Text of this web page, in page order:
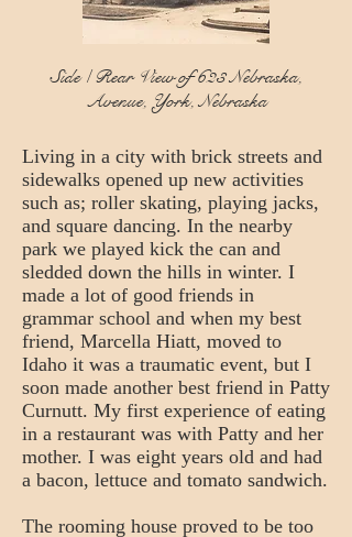
Side / Rear View of 623 Nebraska,
Avenue, York, Nebraska
Living in a city with brick streets and
sidewalks opened up new activities
such as; roller skating, playing jacks,
and square dancing. In the nearby
park we played kick the can and
sledded down the hills in winter. I
made a lot of good friends in
grammar school and when my best
friend, Marcella Hiatt, moved to
Idaho it was a traumatic event, but I
soon made another best friend in Patty
Curnutt. My first experience of eating
in a restaurant was with Patty and her
mother. I was eight years old and had
a bacon, lettuce and tomato sandwich.
The rooming house proved to be too